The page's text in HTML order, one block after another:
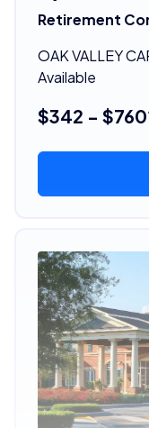
Retirement
OAK VALLEY
Available
$342 -